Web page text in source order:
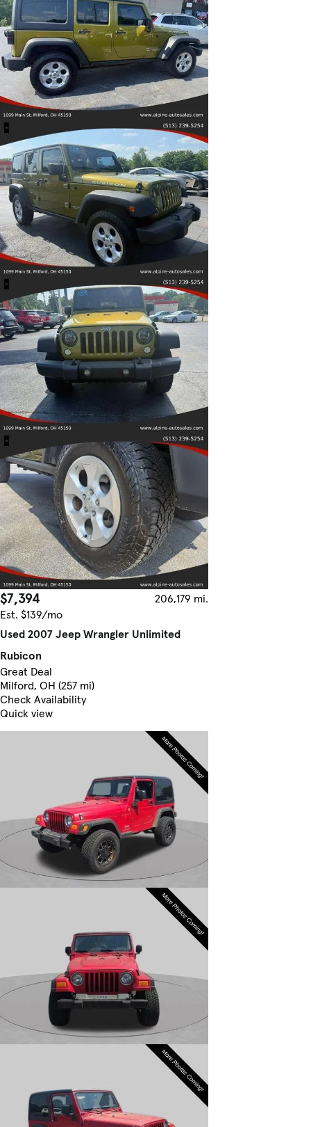
$7,394
206,179 mi.
Est. $139/mo
Used 2007 Jeep Wrangler Unlimited
Rubicon
Great Deal
Milford, OH (257 mi)
Check Availability
Quick view